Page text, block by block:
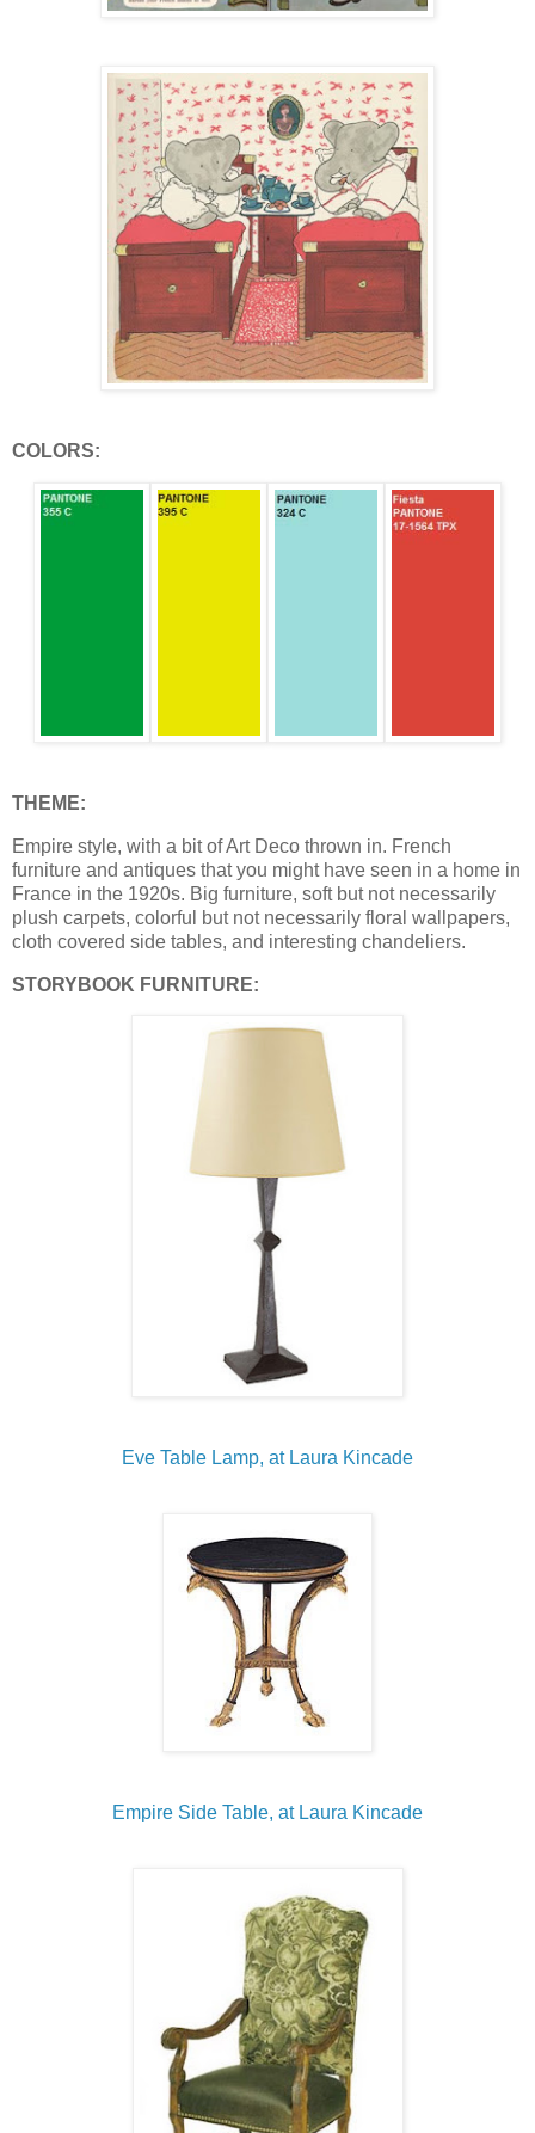
COLORS:
THEME:
Empire style, with a bit of Art Deco thrown in. French
furniture and antiques that you might have seen in a home in
France in the 1920s. Big furniture, soft but not necessarily
plush carpets, colorful but not necessarily floral wallpapers,
cloth covered side tables, and interesting chandeliers.
STORYBOOK FURNITURE:
Eve Table Lamp, at Laura Kincade
Empire Side Table, at Laura Kincade